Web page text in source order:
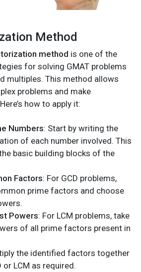
Method
method is one of the
for solving GMAT problems
multiples. This method allows
problems and make
how to apply it:
Numbers: Start by writing the
of each number involved. This
basic building blocks of the
Factors: For GCD problems,
prime factors and choose
Powers: For LCM problems, take
of all prime factors present in
the identified factors together
or LCM as required.